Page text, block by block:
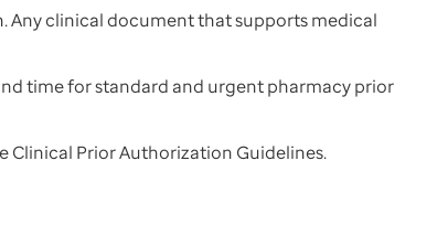
clinical document that supports medical
time for standard and urgent pharmacy prior
Prior Authorization Guidelines.